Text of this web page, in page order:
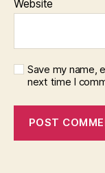
Website
Save my name,
next time I